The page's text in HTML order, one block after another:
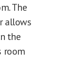
The
allows
the
room